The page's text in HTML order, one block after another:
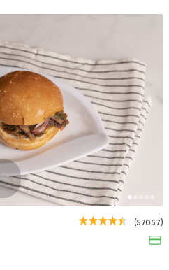
(57057)